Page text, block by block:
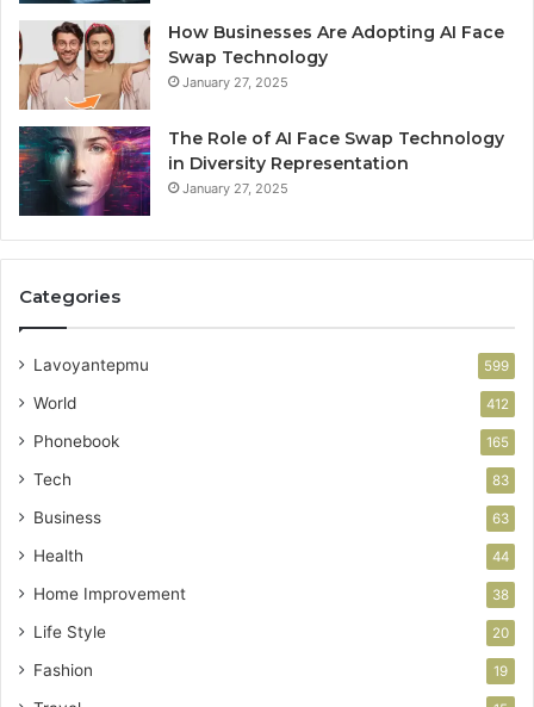
How Businesses Are Adopting AI Face
Swap Technology
January 27, 2025
The Role of AI Face Swap Technology
in Diversity Representation
January 27, 2025
Categories
Lavoyantepmu 599
World 412
Phonebook 165
Tech 83
Business 63
Health 44
Home Improvement 38
Life Style 20
Fashion 19